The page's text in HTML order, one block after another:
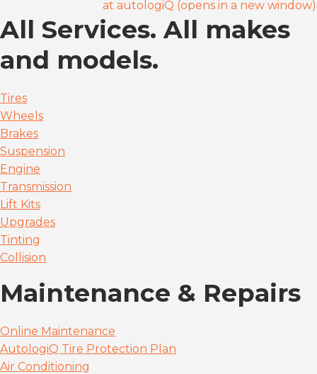
at autologiQ (opens in a new window)
All Services. All makes
and models.
Tires
Wheels
Brakes
Suspension
Engine
Transmission
Lift Kits
Upgrades
Tinting
Collision
Maintenance & Repairs
Online Maintenance
AutologiQ Tire Protection Plan
Air Conditioning